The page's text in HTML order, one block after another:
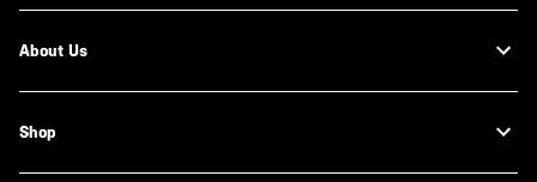
About Us
Shop